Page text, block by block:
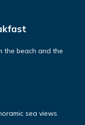
the beach and the
sea views